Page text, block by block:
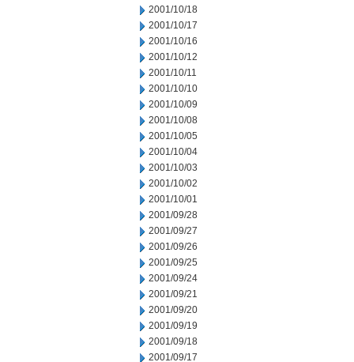
2001/10/18
2001/10/17
2001/10/16
2001/10/12
2001/10/11
2001/10/10
2001/10/09
2001/10/08
2001/10/05
2001/10/04
2001/10/03
2001/10/02
2001/10/01
2001/09/28
2001/09/27
2001/09/26
2001/09/25
2001/09/24
2001/09/21
2001/09/20
2001/09/19
2001/09/18
2001/09/17